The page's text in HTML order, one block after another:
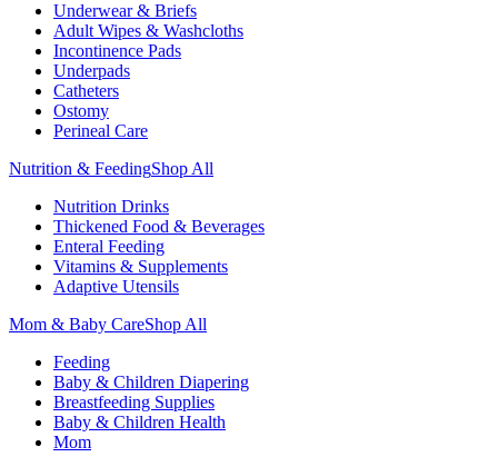
Underwear & Briefs
Adult Wipes & Washcloths
Incontinence Pads
Underpads
Catheters
Ostomy
Perineal Care
Nutrition & FeedingShop All
Nutrition Drinks
Thickened Food & Beverages
Enteral Feeding
Vitamins & Supplements
Adaptive Utensils
Mom & Baby CareShop All
Feeding
Baby & Children Diapering
Breastfeeding Supplies
Baby & Children Health
Mom